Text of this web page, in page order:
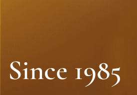
Since 1985